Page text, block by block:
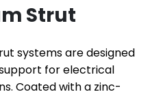
Strut
systems are designed
for electrical
Coated with a zinc-